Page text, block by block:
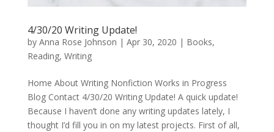
4/30/20 Writing Update!
by Anna Rose Johnson | Apr 30, 2020 | Books,
Reading, Writing
Home About Writing Nonfiction Works in Progress
Blog Contact 4/30/20 Writing Update! A quick update!
Because I haven’t done any writing updates lately, I
thought I’d fill you in on my latest projects. First of all,